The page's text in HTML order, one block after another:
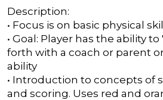
Description:
• Focus is on basic physical
• Goal: Player has the ability
forth with a coach or parent
ability
• Introduction to concepts of
and scoring. Uses red and